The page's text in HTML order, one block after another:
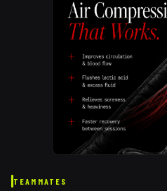
TEAMMATES